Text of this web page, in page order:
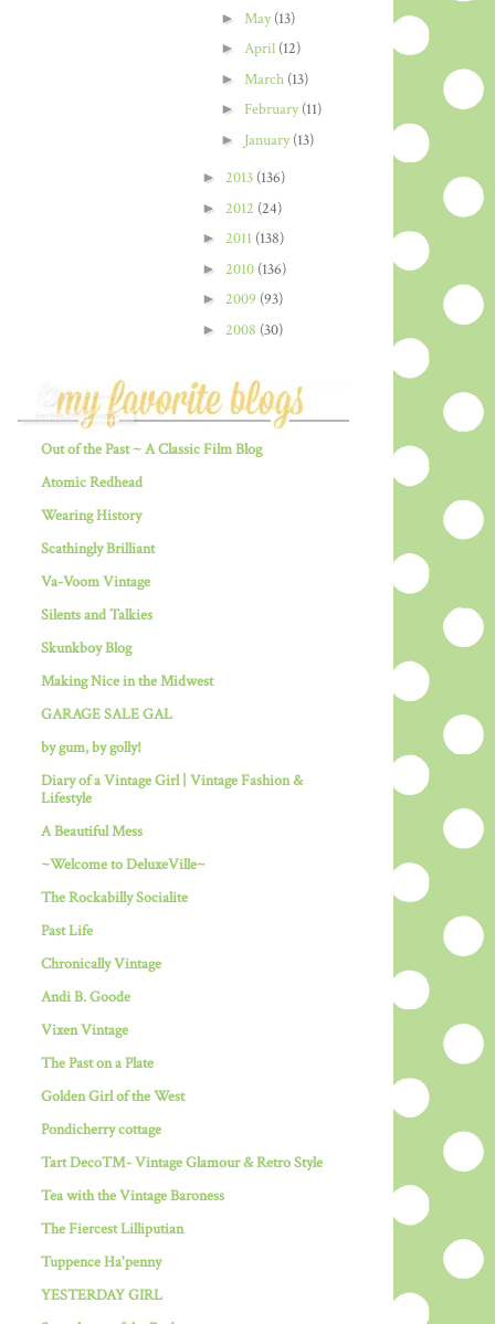
► May(13)
► April (12)
► March (13)
► February(11)
► January(13)
► 2013 (136)
► 2012 (24)
► 2011 (138)
► 2010 (136)
► 2009 (93)
► 2008 (30)
Out of the Past ~ A Classic Film Blog
Atomic Redhead
Wearing History
Scathingly Brilliant
Va-Voom Vintage
Silents and Talkies
Skunkboy Blog
Making Nice in the Midwest
GARAGE SALE GAL
by gum, by golly!
Diary of a Vintage Girl | Vintage Fashion &
Lifestyle
A Beautiful Mess
~Welcome to DeluxeVille~
The Rockabilly Socialite
Past Life
Chronically Vintage
Andi B. Goode
Vixen Vintage
The Past on a Plate
Golden Girl of the West
Pondicherry cottage
Tart Deco™- Vintage Glamour & Retro Style
Tea with the Vintage Baroness
The Fiercest Lilliputian
Tuppence Ha'penny
YESTERDAY GIRL